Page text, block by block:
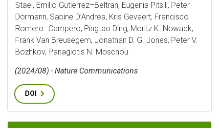
Stael, Emilio Gutierrez–Beltran, Eugenia Pitsili, Peter
Dörmann, Sabine D’Andrea, Kris Gevaert, Francisco
Romero–Campero, Pingtao Ding, Moritz K. Nowack,
Frank Van Breusegem, Jonathan D. G. Jones, Peter V.
Bozhkov, Panagiotis N. Moschou
(2024/08) - Nature Communications
DOI